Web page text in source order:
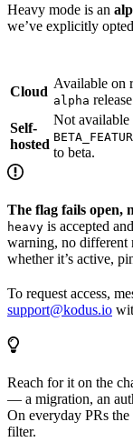
Heavy mode is an
we’ve explicitly
Cloud
Available on
alpha
Self-
hosted
Not available
to beta.
The flag fails open,
heavy is accepted
warning, no different
whether it’s active,
To request access,
support@kodus.io
Reach for it on the
— a migration, an
On everyday PRs
filter.